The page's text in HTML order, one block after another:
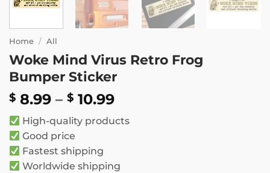
Home / All
Woke Mind Virus Retro Frog
Bumper Sticker
$ 8.99 – $ 10.99Price
$ 8.99
High-quality products
Good price
Fastest shipping
Worldwide shipping